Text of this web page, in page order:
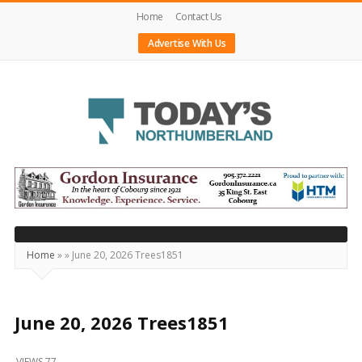
Home
Contact Us
Advertise With Us
Today's
Northumberland
–
Your
Source
Happening
Home »» June 20, 2026 Trees1851
June 20, 2026 Trees1851